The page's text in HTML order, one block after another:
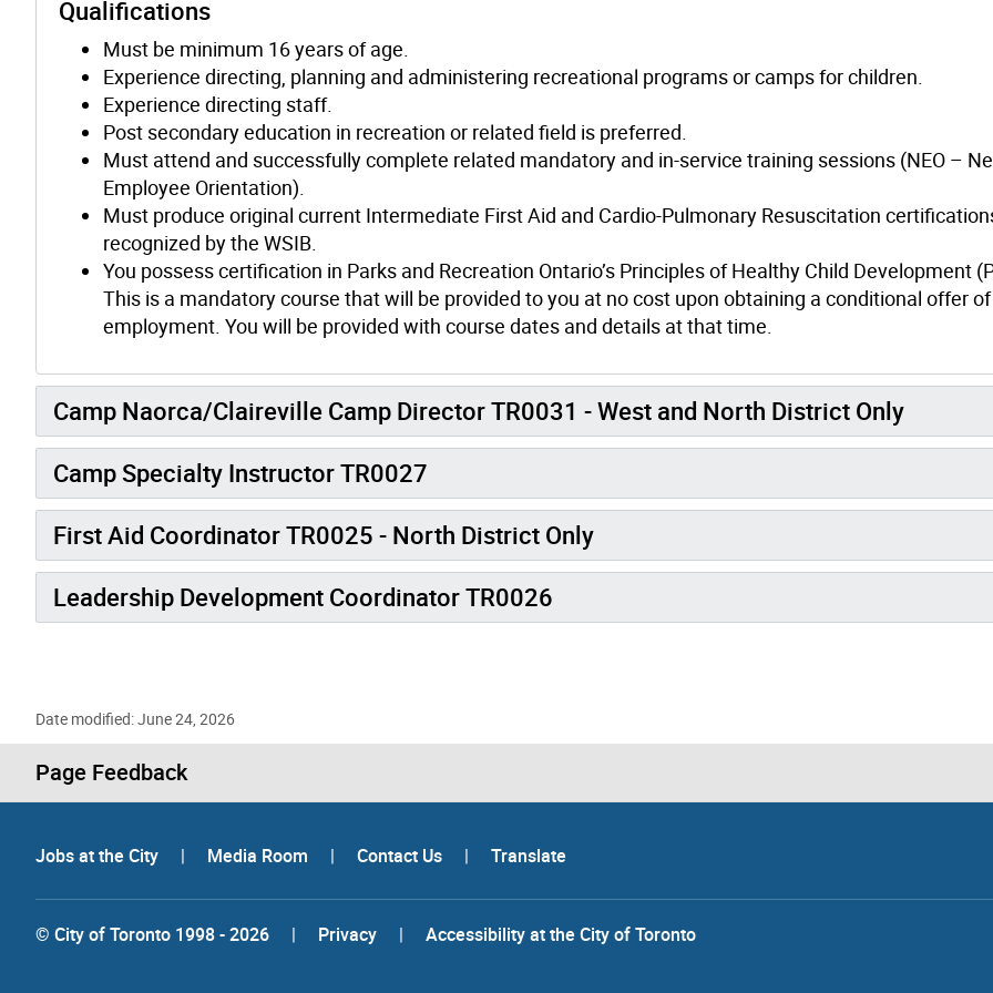
Qualifications
Must be minimum 16 years of age.
Experience directing, planning and administering recreational programs or camps for children.
Experience directing staff.
Post secondary education in recreation or related field is preferred.
Must attend and successfully complete related mandatory and in-service training sessions (NEO –
Employee Orientation).
Must produce original current Intermediate First Aid and Cardio-Pulmonary Resuscitation
recognized by the WSIB.
You possess certification in Parks and Recreation Ontario’s Principles of Healthy Child Development
This is a mandatory course that will be provided to you at no cost upon obtaining a conditional offer of
employment. You will be provided with course dates and details at that time.
Camp Naorca/Claireville Camp Director TR0031 - West and North District Only
Camp Specialty Instructor TR0027
First Aid Coordinator TR0025 - North District Only
Leadership Development Coordinator TR0026
Date modified: June 24, 2026
Page Feedback
Jobs at the City | Media Room | Contact Us | Translate
© City of Toronto 1998 - 2026 | Privacy | Accessibility at the City of Toronto